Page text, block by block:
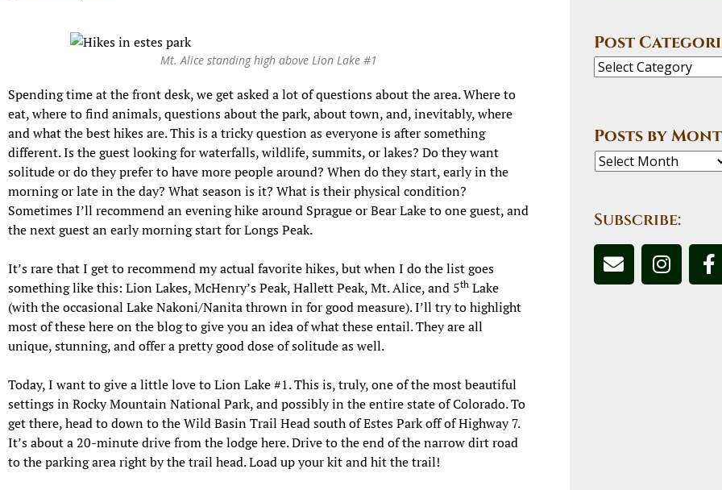
Mt. Alice standing high above Lion Lake #1
Spending time at the front desk, we get asked a lot of questions about the area. Where to
eat, where to find animals, questions about the park, about town, and, inevitably, where
and what the best hikes are. This is a tricky question as everyone is after something
different. Is the guest looking for waterfalls, wildlife, summits, or lakes? Do they want
solitude or do they prefer to have more people around? When do they start, early in the
morning or late in the day? What season is it? What is their physical condition?
Sometimes I’ll recommend an evening hike around Sprague or Bear Lake to one guest, and
the next guest an early morning start for Longs Peak.
It’s rare that I get to recommend my actual favorite hikes, but when I do the list goes
something like this: Lion Lakes, McHenry’s Peak, Hallett Peak, Mt. Alice, and 5th Lake
(with the occasional Lake Nakoni/Nanita thrown in for good measure). I’ll try to highlight
most of these here on the blog to give you an idea of what these entail. They are all
unique, stunning, and offer a pretty good dose of solitude as well.
Today, I want to give a little love to Lion Lake #1. This is, truly, one of the most beautiful
settings in Rocky Mountain National Park, and possibly in the entire state of Colorado. To
get there, head to down to the Wild Basin Trail Head south of Estes Park off of Highway 7.
It’s about a 20-minute drive from the lodge here. Drive to the end of the narrow dirt road
to the parking area right by the trail head. Load up your kit and hit the trail!
Post
Posts by
Subscribe: